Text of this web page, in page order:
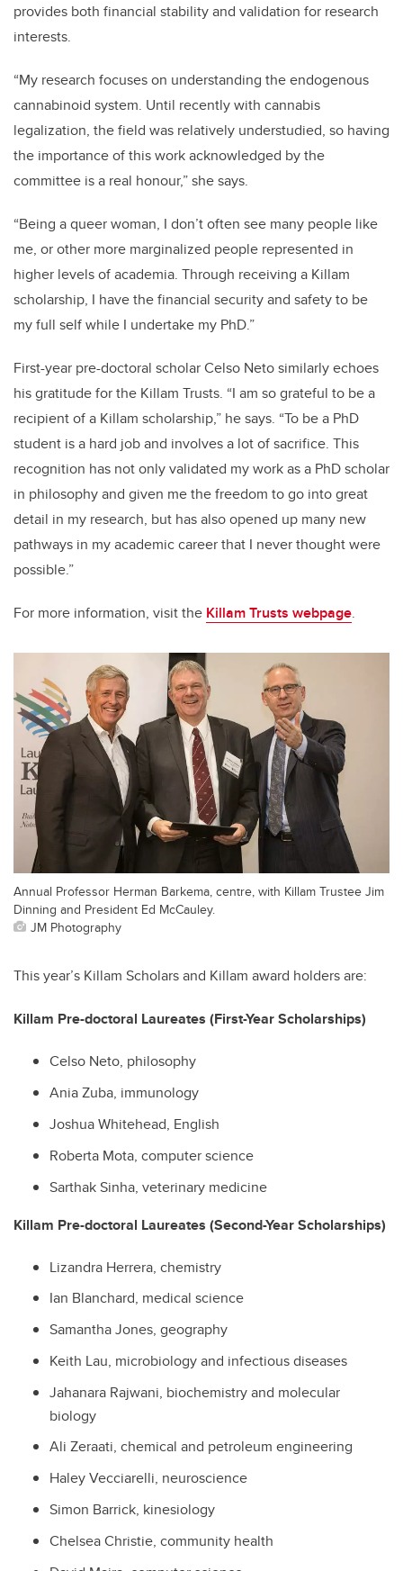
provides both financial stability and validation for research
interests.
“My research focuses on understanding the endogenous
cannabinoid system. Until recently with cannabis
legalization, the field was relatively understudied, so having
the importance of this work acknowledged by the
committee is a real honour,” she says.
“Being a queer woman, I don’t often see many people like
me, or other more marginalized people represented in
higher levels of academia. Through receiving a Killam
scholarship, I have the financial security and safety to be
my full self while I undertake my PhD.”
First-year pre-doctoral scholar Celso Neto similarly echoes
his gratitude for the Killam Trusts. “I am so grateful to be a
recipient of a Killam scholarship,” he says. “To be a PhD
student is a hard job and involves a lot of sacrifice. This
recognition has not only validated my work as a PhD scholar
in philosophy and given me the freedom to go into great
detail in my research, but has also opened up many new
pathways in my academic career that I never thought were
possible.”
For more information, visit the Killam Trusts webpage.
Annual Professor Herman Barkema, centre, with Killam Trustee Jim
Dinning and President Ed McCauley.
JM Photography
This year’s Killam Scholars and Killam award holders are:
Killam Pre-doctoral Laureates (First-Year Scholarships)
Celso Neto, philosophy
Ania Zuba, immunology
Joshua Whitehead, English
Roberta Mota, computer science
Sarthak Sinha, veterinary medicine
Killam Pre-doctoral Laureates (Second-Year Scholarships)
Lizandra Herrera, chemistry
Ian Blanchard, medical science
Samantha Jones, geography
Keith Lau, microbiology and infectious diseases
Jahanara Rajwani, biochemistry and molecular
biology
Ali Zeraati, chemical and petroleum engineering
Haley Vecciarelli, neuroscience
Simon Barrick, kinesiology
Chelsea Christie, community health